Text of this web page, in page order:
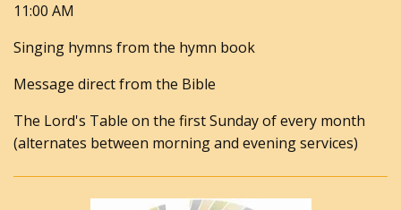
11:00 AM
Singing hymns from the hymn book
Message direct from the Bible
The Lord's Table on the first Sunday of every month
(alternates between morning and evening services)